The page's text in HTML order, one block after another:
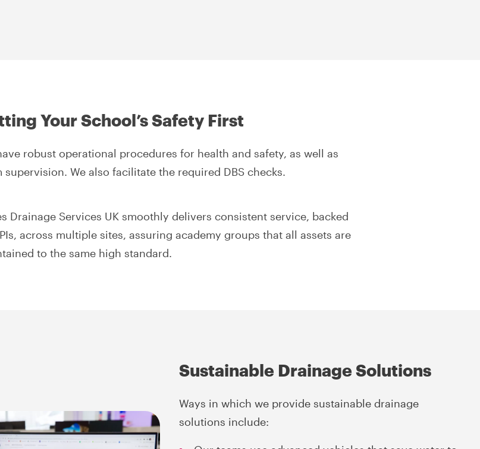
Your School’s Safety First
robust operational procedures for health and safety, as well as
supervision. We also facilitate the required DBS checks.
Drainage Services UK smoothly delivers consistent service, backed
across multiple sites, assuring academy groups that all assets are
to the same high standard.
Sustainable Drainage Solutions
Ways in which we provide sustainable drainage
solutions include: